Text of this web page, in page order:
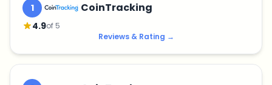
1 CoinTracking
4.9of 5
Reviews & Rating →